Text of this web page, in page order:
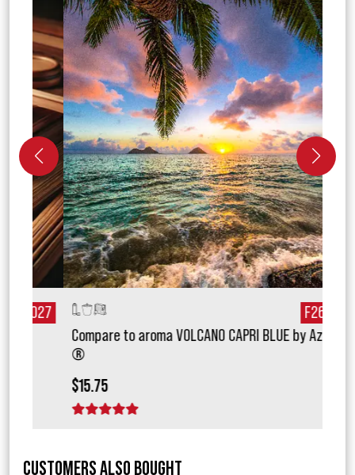
F26171
Compare to aroma VOLCANO CAPRI BLUE by Aztec
$15.75
5 stars
4 stars
3 stars
2 stars
1 star
CUSTOMERS ALSO BOUGHT